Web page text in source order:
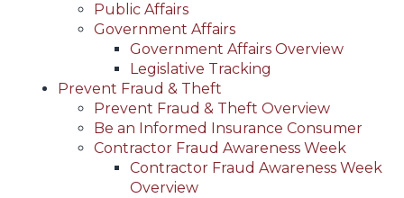
Public Affairs
Government Affairs
Government Affairs Overview
Legislative Tracking
Prevent Fraud & Theft
Prevent Fraud & Theft Overview
Be an Informed Insurance Consumer
Contractor Fraud Awareness Week
Contractor Fraud Awareness Week
Overview